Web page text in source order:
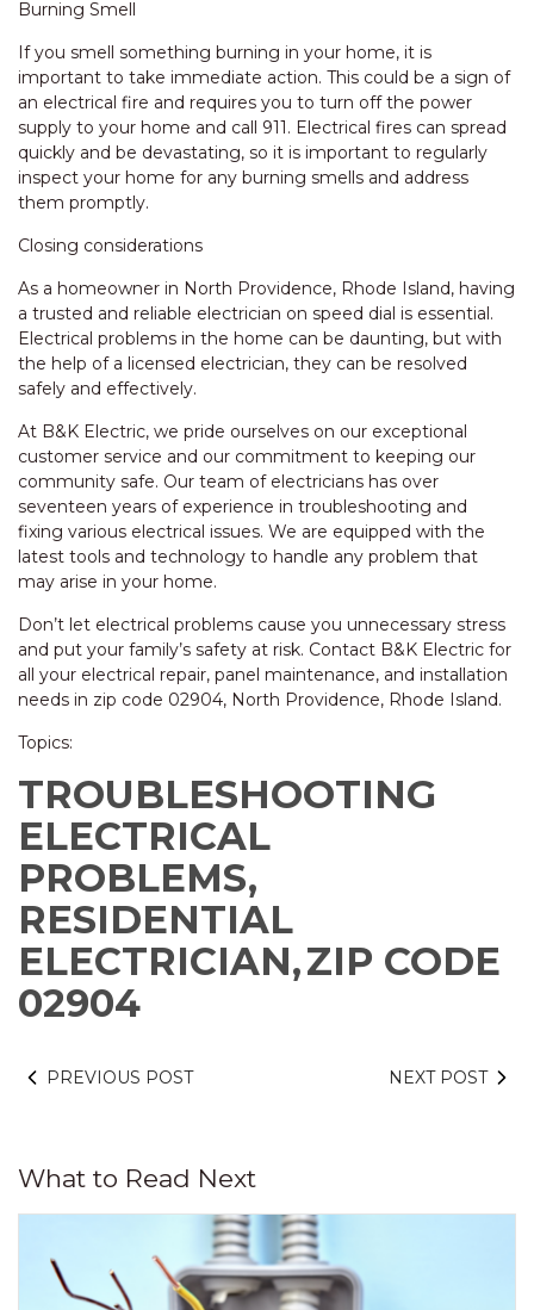
Burning Smell
If you smell something burning in your home, it is
important to take immediate action. This could be a sign of
an electrical fire and requires you to turn off the power
supply to your home and call 911. Electrical fires can spread
quickly and be devastating, so it is important to regularly
inspect your home for any burning smells and address
them promptly.
Closing considerations
As a homeowner in North Providence, Rhode Island, having
a trusted and reliable electrician on speed dial is essential.
Electrical problems in the home can be daunting, but with
the help of a licensed electrician, they can be resolved
safely and effectively.
At B&K Electric, we pride ourselves on our exceptional
customer service and our commitment to keeping our
community safe. Our team of electricians has over
seventeen years of experience in troubleshooting and
fixing various electrical issues. We are equipped with the
latest tools and technology to handle any problem that
may arise in your home.
Don’t let electrical problems cause you unnecessary stress
and put your family’s safety at risk. Contact B&K Electric for
all your electrical repair, panel maintenance, and installation
needs in zip code 02904, North Providence, Rhode Island.
Topics:
TROUBLESHOOTING
ELECTRICAL
PROBLEMS,
RESIDENTIAL
ELECTRICIAN,ZIP CODE
02904
PREVIOUS POST NEXT POST
What to Read Next